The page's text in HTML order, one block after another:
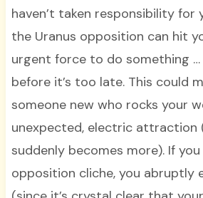
haven’t taken responsibility for
the Uranus opposition can hit
urgent force to do something
before it’s too late. This could
someone new who rocks your
unexpected, electric attraction
suddenly becomes more). If
opposition cliche, you abruptly